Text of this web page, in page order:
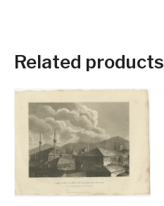
Related products